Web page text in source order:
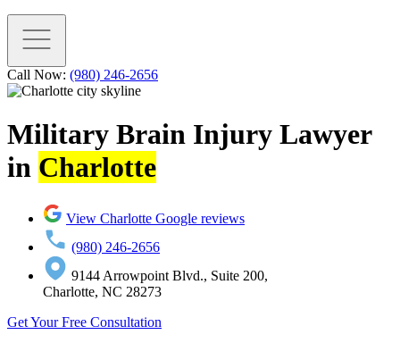
Call Now: (980) 246-2656
Military Brain Injury Lawyer
in Charlotte
View Charlotte Google reviews
(980) 246-2656
9144 Arrowpoint Blvd., Suite 200,
Charlotte, NC 28273
Get Your Free Consultation